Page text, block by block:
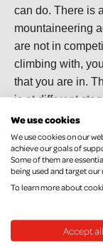
can do. There is
mountaineering
are not in
climbing with,
that you are in.
is at different
abilities and
individual
“Also, when you
times you might
that there is
encouraging and
We use cookies
We use cookies on our
achieve our goals of
Some of them are
being used and target
To learn more about
Accept all